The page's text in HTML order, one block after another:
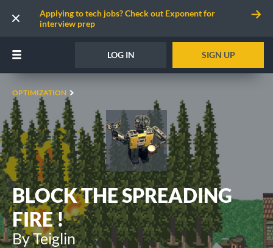
Applying to tech jobs? Check out Exponent for
interview prep
LOG IN SIGN UP
OPTIMIZATION
BLOCK THE SPREADING
FIRE !
By Teiglin